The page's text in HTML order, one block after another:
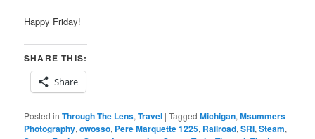
Happy Friday!
SHARE THIS:
Share
Posted in Through The Lens,Travel |Tagged Michigan,Msummers
Photography,owosso, Pere Marquette 1225, Railroad,SRI,Steam,